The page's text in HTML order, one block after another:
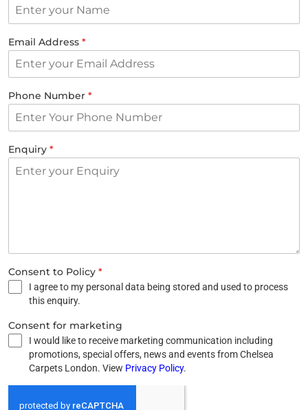
Email Address *
Phone Number *
Enquiry *
Consent to Policy *
I agree to my personal data being stored and used to process
this enquiry.
Consent for marketing
I would like to receive marketing communication including
promotions, special offers, news and events from Chelsea
Carpets London. View Privacy Policy.